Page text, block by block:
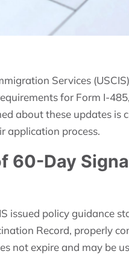
Services
for Form I-
about these updates is
application process.
60-Day
issued policy guidance
Record, properly
not expire and may be